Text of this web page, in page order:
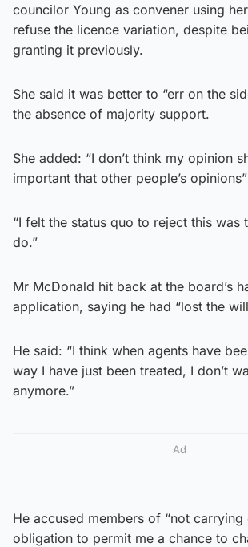
councilor Young as convener using
refuse the licence variation, despite
granting it previously.
She said it was better to “err on the
the absence of majority support.
She added: “I don’t think my opinion
important that other people’s opinions”
“I felt the status quo to reject this was
do.”
Mr McDonald hit back at the board’s
application, saying he had “lost the
He said: “I think when agents have
way I have just been treated, I don’t
anymore.”
Ad
He accused members of “not carrying
obligation to permit me a chance to